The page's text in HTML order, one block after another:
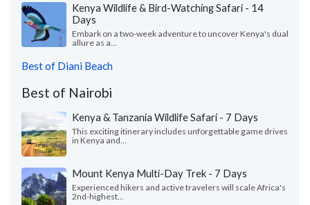
Kenya Wildlife & Bird-Watching Safari - 14
Days
Embark on a two-week adventure to uncover Kenya's dual
allure as a...
Best of Diani Beach
Best of Nairobi
Kenya & Tanzania Wildlife Safari - 7 Days
This exciting itinerary includes unforgettable game drives
in Kenya and...
Mount Kenya Multi-Day Trek - 7 Days
Experienced hikers and active travelers will scale Africa's
2nd-highest...